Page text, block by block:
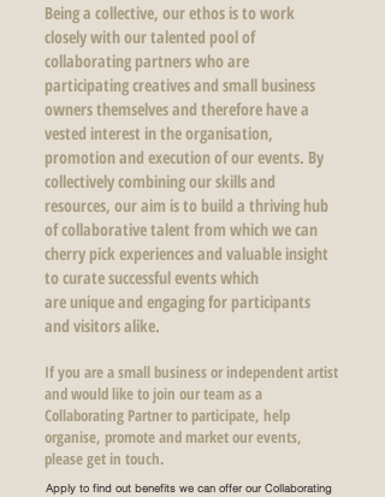
Being a collective, our ethos is to work
closely with our talented pool of
collaborating partners who are
participating creatives and small business
owners themselves and therefore have a
vested interest in the organisation,
promotion and execution of our events. By
collectively combining our skills and
resources, our aim is to build a thriving hub
of collaborative talent from which we can
cherry pick experiences and valuable insight
to curate successful events which
are unique and engaging for participants
and visitors alike.
If you are a small business or independent artist
and would like to join our team as a
Collaborating Partner to participate, help
organise, promote and market our events,
please get in touch.
Apply to find out benefits we can offer our Collaborating